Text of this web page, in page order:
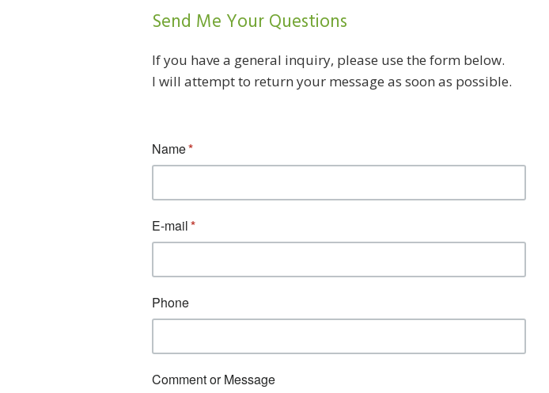
Send Me Your Questions
If you have a general inquiry, please use the form below.
I will attempt to return your message as soon as possible.